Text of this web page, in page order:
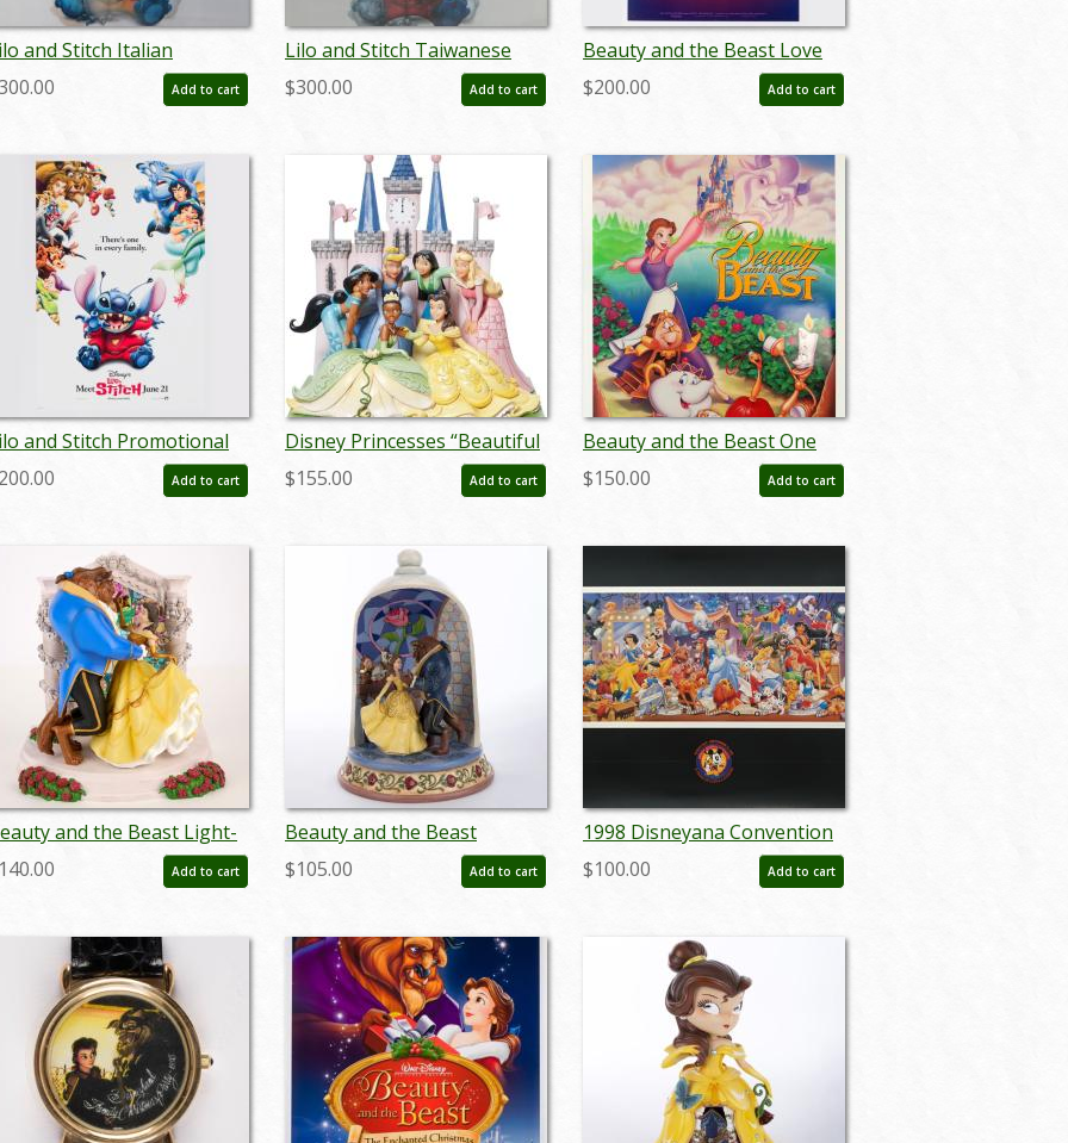
and Stitch Italian
One Sheet Poster
auglilo19181
Add to cart
Lilo and Stitch Taiwanese
Lenticular One Sheet Poster
- ID: auglilo19182
$300.00 Add to cart
Beauty and the Beast Love
Story One-Sheet Poster
(1991) - ID: dec23011
$200.00 Add to cart
and Stitch Promotional
Sheet Poster (2002) - ID:
Add to cart
Disney Princesses “Beautiful
& Brave” Figurine by Jim
Shore (2023) - ID:
$155.00 Add to cart
Beauty and the Beast One
Sheet Poster - ID:
augbeauty19158
$150.00 Add to cart
and the Beast Light-
Statue Figurine (2022) -
028399318988
Add to cart
Beauty and the Beast
'Enchanted Love' Dome
Figurine (2021) - ID:
$105.00 Add to cart
1998 Disneyana Convention
Poster - ID:
augdisneyana19230
$100.00 Add to cart